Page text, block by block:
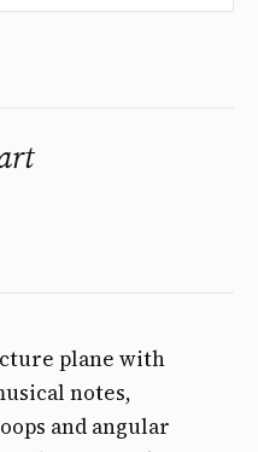
plane with
notes,
and angular